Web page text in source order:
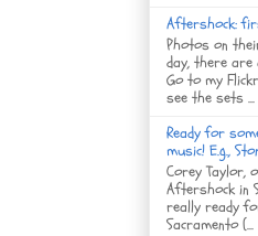
Aftershock:
Photos on
day, there are
Go to my
see the sets ...
Ready for
music! E.g.,
Corey Taylor,
Aftershock in
really ready
Sacramento (...